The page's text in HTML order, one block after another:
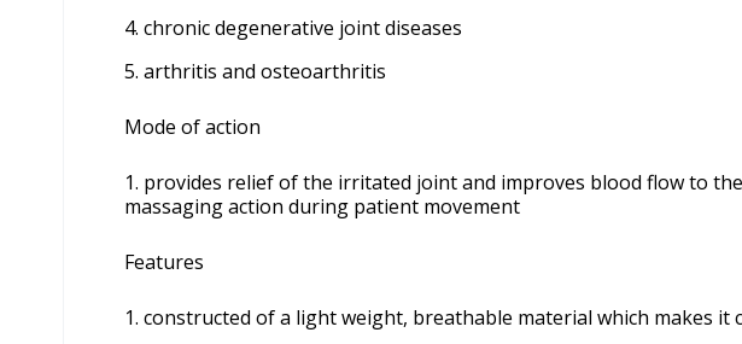
chronic degenerative joint diseases
arthritis and osteoarthritis
Mode of action
provides relief of the irritated joint and improves blood flow to
massaging action during patient movement
Features
constructed of a light weight, breathable material which makes